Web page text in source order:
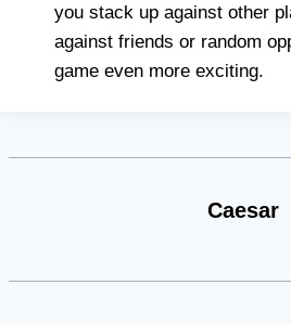
you stack up against other
against friends or random
game even more exciting.
Caesar